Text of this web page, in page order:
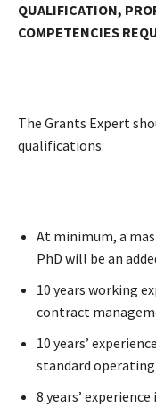
QUALIFICATION,
COMPETENCIES
The Grants Expert
qualifications:
At minimum, a
PhD will be an
10 years working
contract
10 years’
standard operating
8 years’